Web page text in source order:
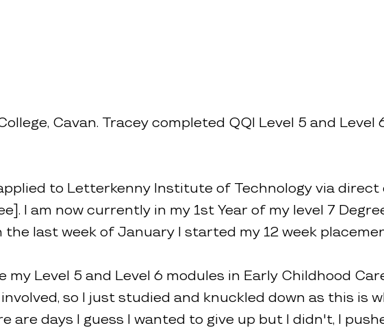
Cavan. Tracey completed QQI Level 5 and Level
to Letterkenny Institute of Technology via
I am now currently in my 1st Year of my level 7
last week of January I started my 12 week
Level 5 and Level 6 modules in Early Childhood
so I just studied and knuckled down as this is
days I guess I wanted to give up but I didn't, I